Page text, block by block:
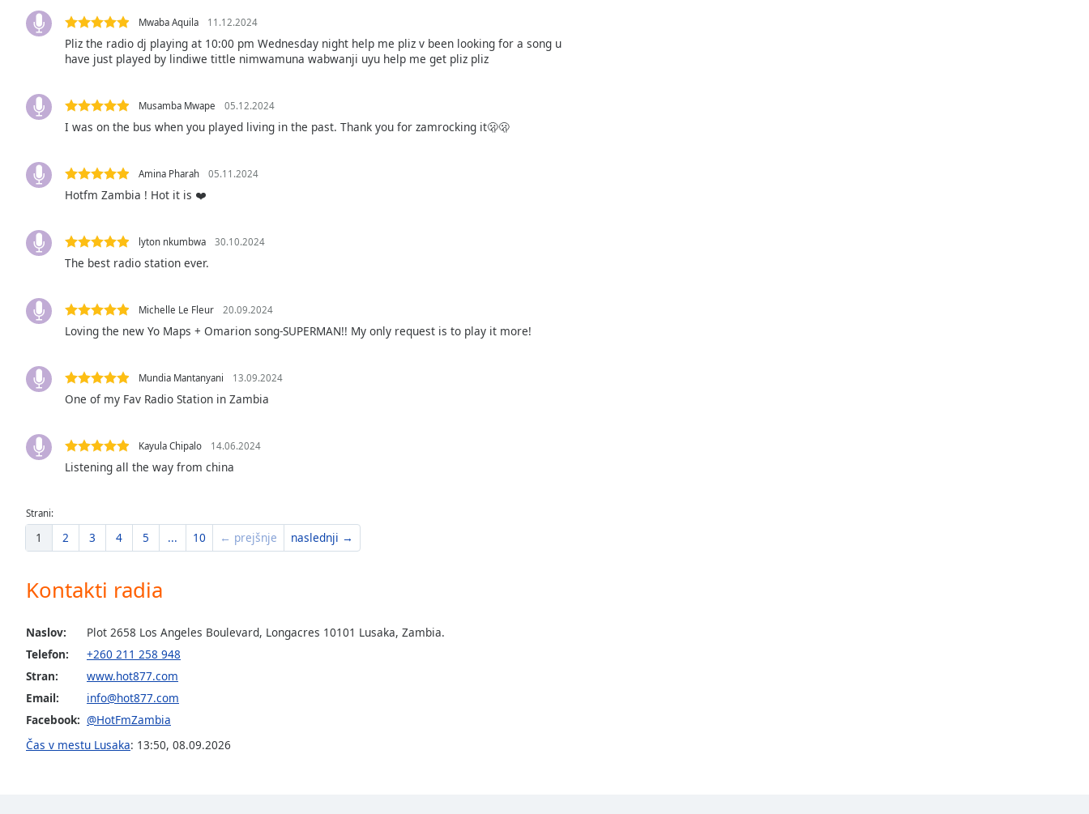
dialog
subtitles
selected
Audio
Track
Picture
Fullscreen
modal
Beginning
Escape
close
Opacity
Background
Color
Opacity
Mwaba Aquila 11.12.2024
Pliz the radio dj playing at 10:00 pm Wednesday night help me pliz v been looking for a song u
have just played by lindiwe tittle nimwamuna wabwanji uyu help me get pliz pliz
Musamba Mwape 05.12.2024
I was on the bus when you played living in the past. Thank you for zamrocking it🫢🫢
Amina Pharah 05.11.2024
Hotfm Zambia ! Hot it is ❤️
lyton nkumbwa 30.10.2024
The best radio station ever.
Michelle Le Fleur 20.09.2024
Loving the new Yo Maps + Omarion song-SUPERMAN!! My only request is to play it more!
Mundia Mantanyani 13.09.2024
One of my Fav Radio Station in Zambia
Kayula Chipalo 14.06.2024
Listening all the way from china
Strani:
1 2 3 4 5 ... 10 ← prejšnje naslednji →
Kontakti radia
Naslov:
Plot 2658 Los Angeles Boulevard, Longacres 10101 Lusaka, Zambia.
Telefon:
+260 211 258 948
Stran:
www.hot877.com
Email:
info@hot877.com
Facebook: @HotFmZambia
Čas v mestu Lusaka: 13:50, 08.09.2026